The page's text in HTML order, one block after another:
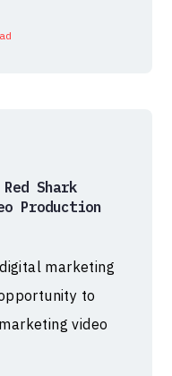
Shark
Production
marketing
to
video